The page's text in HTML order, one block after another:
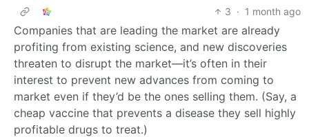
3 · 1 month ago
Companies that are leading the market are already
profiting from existing science, and new discoveries
threaten to disrupt the market—it’s often in their
interest to prevent new advances from coming to
market even if they’d be the ones selling them. (Say, a
cheap vaccine that prevents a disease they sell highly
profitable drugs to treat.)